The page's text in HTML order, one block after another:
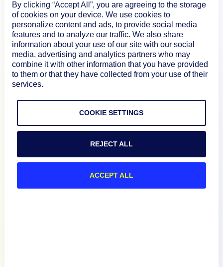
Product
How We Compare
Documentation
Resources
Connect
By clicking “Accept All”, you are agreeing to the storage
of cookies on your device. We use cookies to
personalize content and ads, to provide social media
features and to analyze our traffic. We also share
information about your use of our site with our social
media, advertising and analytics partners who may
combine it with other information that you have provided
to them or that they have collected from your use of their
services.
COOKIE SETTINGS
REJECT ALL
ACCEPT ALL